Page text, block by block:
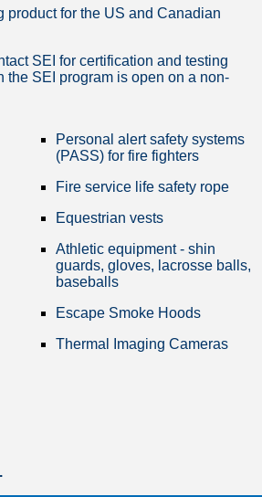
product for the US and Canadian
SEI for certification and testing
the SEI program is open on a non-
Personal alert safety systems
(PASS) for fire fighters
Fire service life safety rope
Equestrian vests
Athletic equipment - shin
guards, gloves, lacrosse balls,
baseballs
Escape Smoke Hoods
Thermal Imaging Cameras